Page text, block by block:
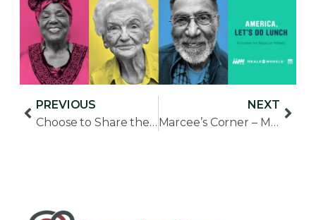
PREVIOUS
Choose to Share the Love with Vulnerable Seniors
NEXT
Marcee’s Corner – March for Meals